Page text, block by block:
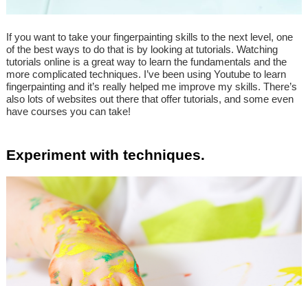
If you want to take your fingerpainting skills to the next level, one
of the best ways to do that is by looking at tutorials. Watching
tutorials online is a great way to learn the fundamentals and the
more complicated techniques. I’ve been using Youtube to learn
fingerpainting and it’s really helped me improve my skills. There’s
also lots of websites out there that offer tutorials, and some even
have courses you can take!
Experiment with techniques.